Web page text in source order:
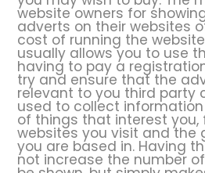
website owners for
adverts on their websites
cost of running the
usually allows you to use
having to pay a
try and ensure that the
relevant to you third party
used to collect
of things that interest you,
websites you visit and the
you are based in. Having
not increase the number